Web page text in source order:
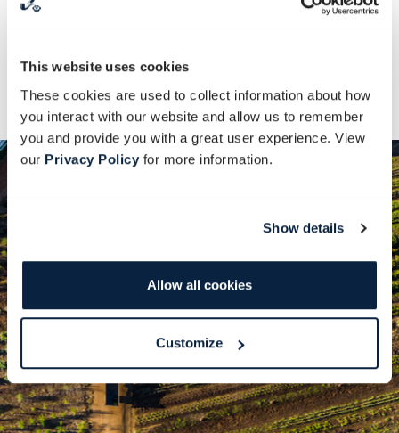
This website uses cookies
These cookies are used to collect information about how
you interact with our website and allow us to remember
you and provide you with a great user experience. View
our Privacy Policyfor more information.
Show details
Allow all cookies
Customize
upon arrival.
Lunch at the Tasting Room is included.
BabylonSTORIES
READ AND LISTEN